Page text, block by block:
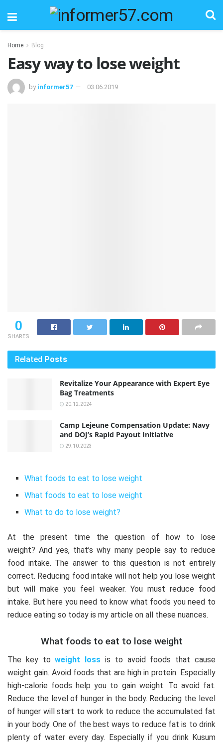
Home Blog
Easy way to lose weight
by informer57 03.06.2019
0
SHARES
Related Posts
Revitalize Your Appearance with Expert Eye
Bag Treatments
20.12.2024
Camp Lejeune Compensation Update: Navy
and DOJ’s Rapid Payout Initiative
29.10.2023
What foods to eat to lose weight
What foods to eat to lose weight
What to do to lose weight?
At the present time the question of how to lose
weight?And yes, that’s why many people say to reduce
food intake. The answer to this question is not entirely
correct. Reducing food intake will not help you lose weight
but will make you feel weaker. You must reduce food
intake. But here you need to know what foods you need to
reduce eating so today is my article on all these nuances.
What foods to eat to lose weight
The key toweight loss is to avoid foods that cause
weight gain. Avoid foods that are high in protein. Especially
high-calorie foods help you to gain weight. To avoid fat.
Reduce the level of hunger in the body. Reducing the level
of hunger will start to work to reduce the accumulated fat
in your body. One of the best ways to reduce fat is to drink
plenty of water every day. Especially if you drink Kusum